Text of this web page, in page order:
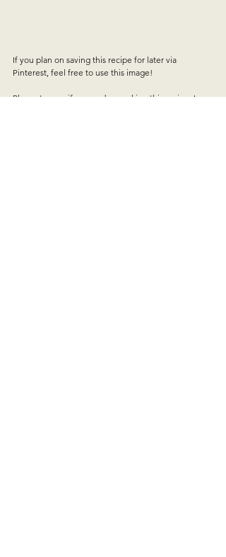
If you plan on saving this recipe for later via
Pinterest, feel free to use this image!
Please tag me if you end up making this recipe, I